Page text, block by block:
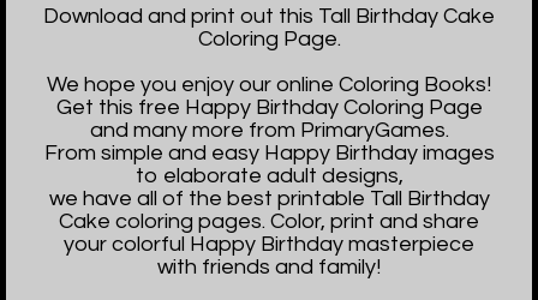
Download and print out this Tall Birthday Cake
Coloring Page.
We hope you enjoy our online Coloring Books!
Get this free Happy Birthday Coloring Page
and many more from PrimaryGames.
From simple and easy Happy Birthday images
to elaborate adult designs,
we have all of the best printable Tall Birthday
Cake coloring pages. Color, print and share
your colorful Happy Birthday masterpiece
with friends and family!